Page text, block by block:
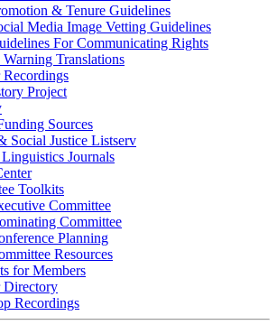
& Tenure Guidelines
Media Image Vetting Guidelines
For Communicating Rights
Translations
Recordings
Project
Sources
Social Justice Listserv
Journals
Toolkits
Committee
Committee
Planning
Resources
for Members
Directory
Recordings